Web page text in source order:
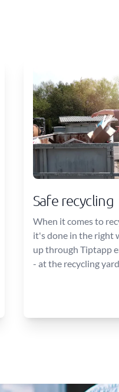
Safe recycling
When it comes to
it's done in the right
up through Tiptapp
- at the recycling